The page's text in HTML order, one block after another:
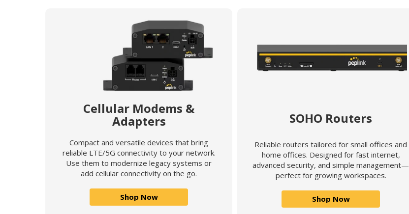
Cellular Modems &
Adapters
Compact and versatile devices that bring
reliable LTE/5G connectivity to your network.
Use them to modernize legacy systems or
add cellular connectivity on the go.
Shop Now
SOHO Routers
Reliable routers tailored for small offices and
home offices. Designed for fast internet,
advanced security, and simple management—
perfect for growing workspaces.
Shop Now